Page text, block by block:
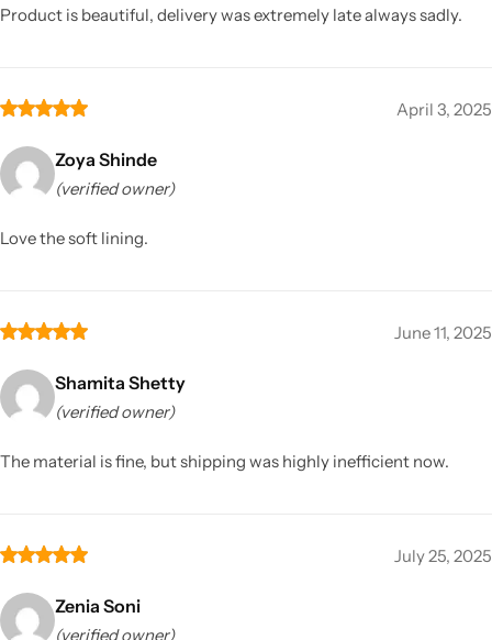
Product is beautiful, delivery was extremely late always sadly.
April 3, 2025
Zoya Shinde
(verified owner)
Love the soft lining.
June 11, 2025
Shamita Shetty
(verified owner)
The material is fine, but shipping was highly inefficient now.
July 25, 2025
Zenia Soni
(verified owner)